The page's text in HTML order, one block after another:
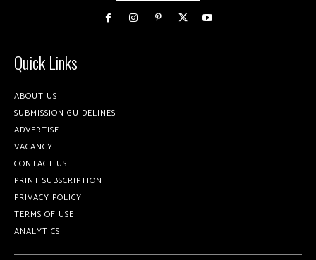
Quick Links
ABOUT US
SUBMISSION GUIDELINES
ADVERTISE
VACANCY
CONTACT US
PRINT SUBSCRIPTION
PRIVACY POLICY
TERMS OF USE
ANALYTICS